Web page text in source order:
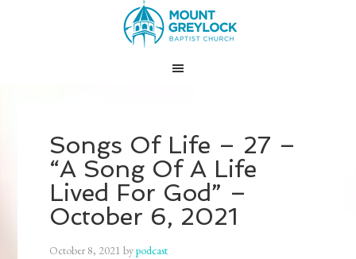
Songs Of Life – 27 –
“A Song Of A Life
Lived For God” –
October 6, 2021
October 8, 2021 bypodcast